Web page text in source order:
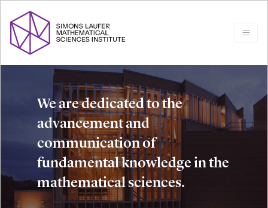
We are dedicated to the
advancement and
communication of
fundamental knowledge in the
mathematical sciences.